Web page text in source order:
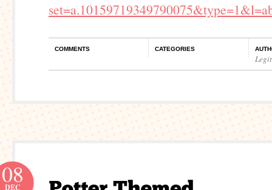
COMMENTS CATEGORIES
08
DEC